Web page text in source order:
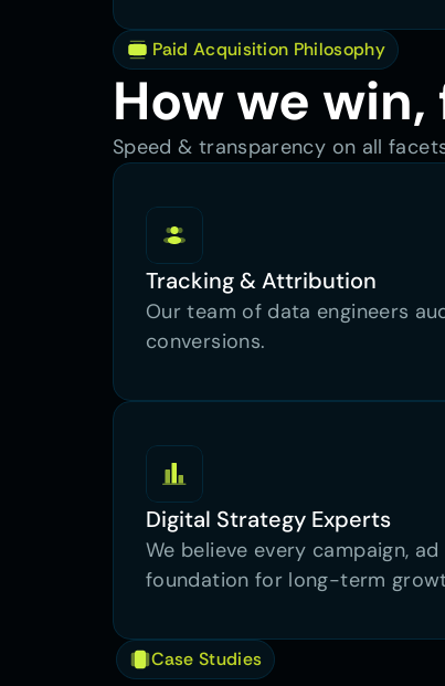
Paid Acquisition Philosophy
How we win,
Speed & transparency on all
Tracking & Attribution
Our team of data engineers
conversions.
Digital Strategy Experts
We believe every campaign,
foundation for long-term
Case Studies